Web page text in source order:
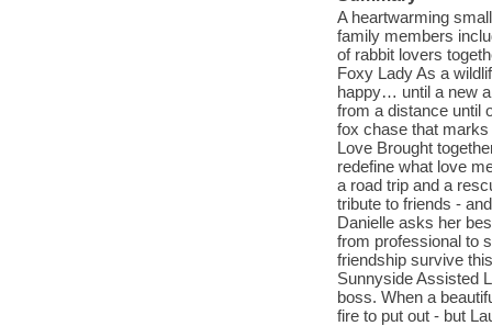
A heartwarming
family members
of rabbit lovers
Foxy Lady As a
happy… until a new
from a distance until
fox chase that marks
Love Brought
redefine what love
a road trip and a
tribute to friends -
Danielle asks her
from professional to
friendship survive
Sunnyside Assisted
boss. When a
fire to put out - but